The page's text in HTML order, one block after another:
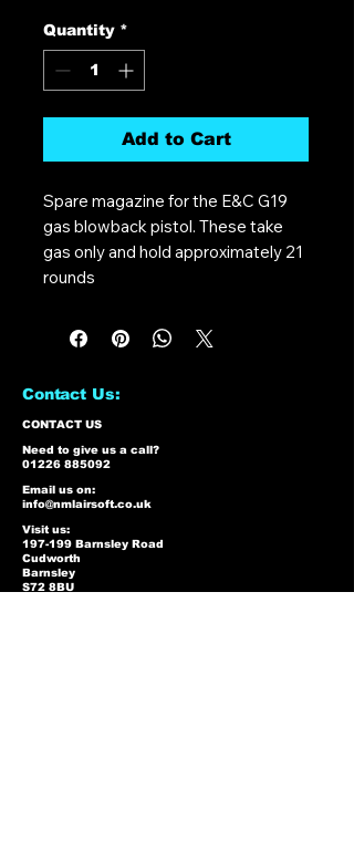
Quantity *
Add to Cart
Spare magazine for the E&C G19
gas blowback pistol. These take
gas only and hold approximately 21
rounds
Contact Us:
CONTACT US
Need to give us a call?
01226 885092
Email us on:
info@nmlairsoft.co.uk
Visit us:
197-199 Barnsley Road
Cudworth
Barnsley
S72 8BU